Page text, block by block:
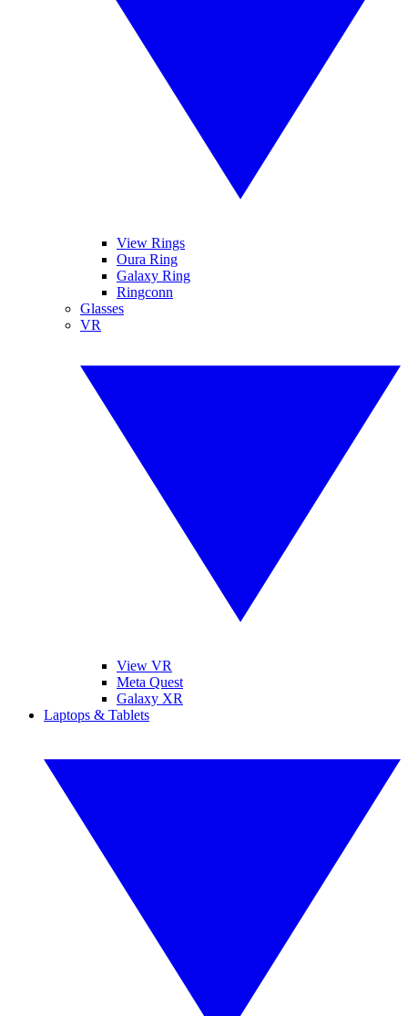
View Rings
Oura Ring
Galaxy Ring
Ringconn
Glasses
VR
View VR
Meta Quest
Galaxy XR
Laptops & Tablets